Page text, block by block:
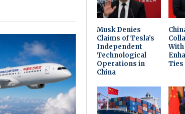
Musk Denies
Claims of Tesla’s
Independent
Technological
Operations in
China
Ties